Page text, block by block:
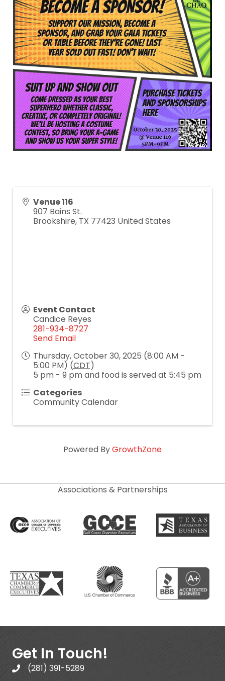
Venue 116
907 Bains St.
Brookshire, TX 77423 United States
Event Contact
Candice Reyes
281-934-8727
Send Email
Thursday, October 30, 2025 (8:00 AM -
5:00 PM) (CDT)
5 pm - 9 pm and food is served at 5:45 pm
Categories
Community Calendar
Powered ByGrowthZone
Associations & Partnerships
Get In Touch!
(281) 391-5289